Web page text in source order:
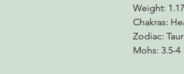
Weight:
Chakras:
Zodiac:
Mohs: 3.5-4